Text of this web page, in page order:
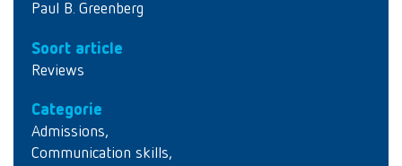
Paul B. Greenberg
Soort article
Reviews
Categorie
Admissions,
Communication skills,